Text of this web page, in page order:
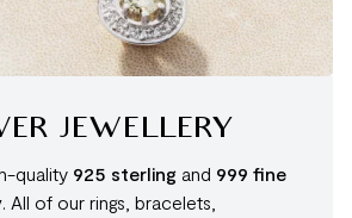
JEWELLERY
quality 925 sterling and 999 fine
. All of our rings, bracelets,